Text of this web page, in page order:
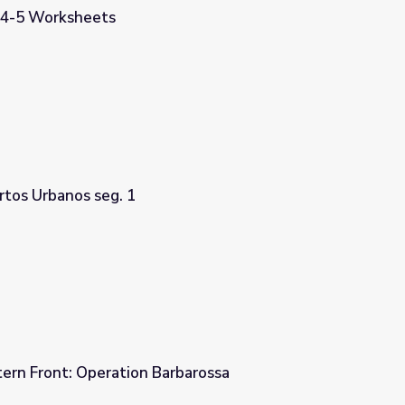
5 Worksheets
Urbanos seg. 1
Front: Operation Barbarossa